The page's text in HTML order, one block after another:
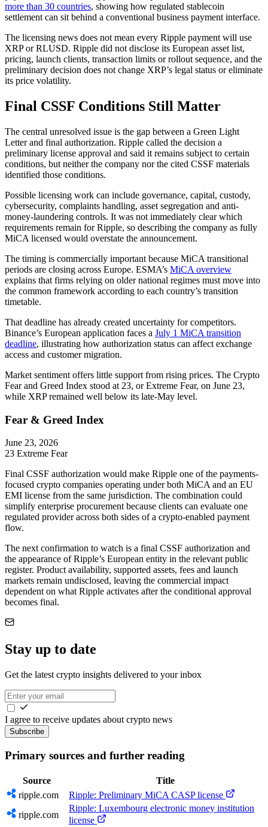
more than 30 countries, showing how regulated stablecoin
settlement can sit behind a conventional business payment interface.
The licensing news does not mean every Ripple payment will use
XRP or RLUSD. Ripple did not disclose its European asset list,
pricing, launch clients, transaction limits or rollout sequence, and the
preliminary decision does not change XRP’s legal status or eliminate
its price volatility.
Final CSSF Conditions Still Matter
The central unresolved issue is the gap between a Green Light
Letter and final authorization. Ripple called the decision a
preliminary license approval and said it remains subject to certain
conditions, but neither the company nor the cited CSSF materials
identified those conditions.
Possible licensing work can include governance, capital, custody,
cybersecurity, complaints handling, asset segregation and anti-
money-laundering controls. It was not immediately clear which
requirements remain for Ripple, so describing the company as fully
MiCA licensed would overstate the announcement.
The timing is commercially important because MiCA transitional
periods are closing across Europe. ESMA’s MiCA overview
explains that firms relying on older national regimes must move into
the common framework according to each country’s transition
timetable.
That deadline has already created uncertainty for competitors.
Binance’s European application faces a July 1 MiCA transition
deadline, illustrating how authorization status can affect exchange
access and customer migration.
Market sentiment offers little support from rising prices. The Crypto
Fear and Greed Index stood at 23, or Extreme Fear, on June 23,
while XRP remained well below its late-May level.
Fear & Greed Index
June 23, 2026
23 Extreme Fear
Final CSSF authorization would make Ripple one of the payments-
focused crypto companies operating under both MiCA and an EU
EMI license from the same jurisdiction. The combination could
simplify enterprise procurement because clients can evaluate one
regulated provider across both sides of a crypto-enabled payment
flow.
The next confirmation to watch is a final CSSF authorization and
the appearance of Ripple’s European entity in the relevant public
register. Product availability, supported assets, fees and launch
markets remain undisclosed, leaving the commercial impact
dependent on what Ripple activates after the conditional approval
becomes final.
Stay up to date
Get the latest crypto insights delivered to your inbox
I agree to receive updates about crypto news
Subscribe
Primary sources and further reading
Source
Title
ripple.com
Ripple: Preliminary MiCA CASP license
ripple.com
Ripple: Luxembourg electronic money institution
license